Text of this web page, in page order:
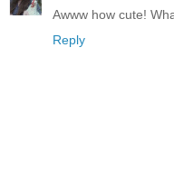
Awww how cute!
Reply